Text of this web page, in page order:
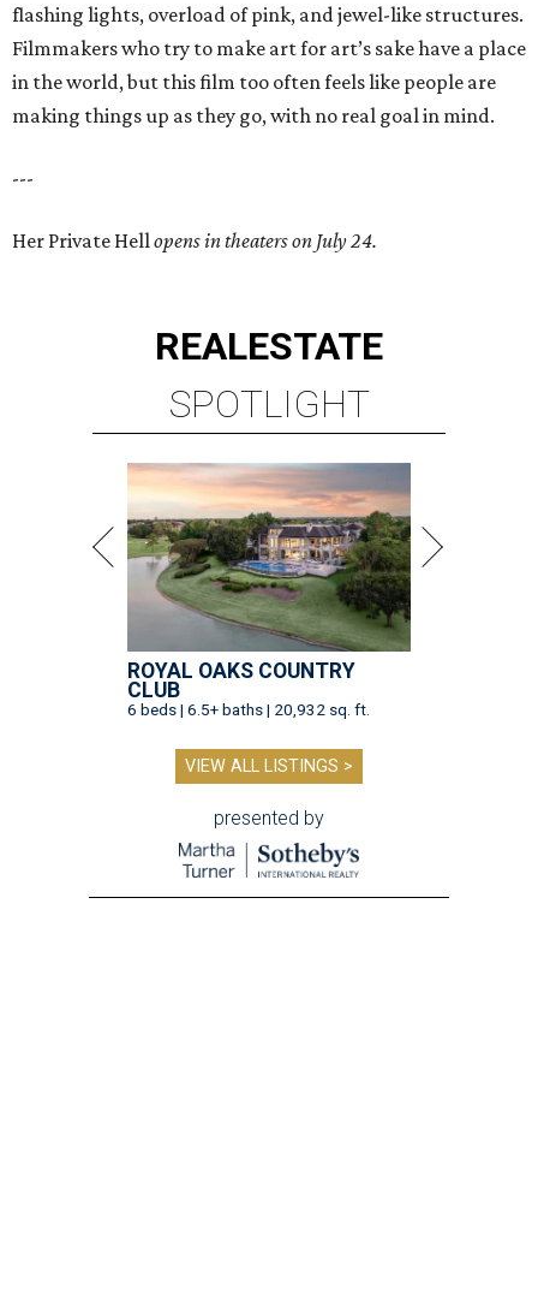
flashing lights, overload of pink, and jewel-like structures.
Filmmakers who try to make art for art’s sake have a place
in the world, but this film too often feels like people are
making things up as they go, with no real goal in mind.
---
Her Private Hellopens in theaters on July 24.
REALESTATE
SPOTLIGHT
ROYAL OAKS COUNTRY
CLUB
6 beds | 6.5+ baths | 20,932 sq. ft.
VIEW ALL LISTINGS >
presented by